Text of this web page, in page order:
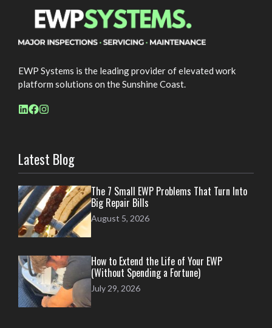
EWP Systems is the leading provider of elevated work
platform solutions on the Sunshine Coast.
Latest Blog
The 7 Small EWP Problems That Turn Into
Big Repair Bills
August 5, 2026
How to Extend the Life of Your EWP
(Without Spending a Fortune)
July 29, 2026